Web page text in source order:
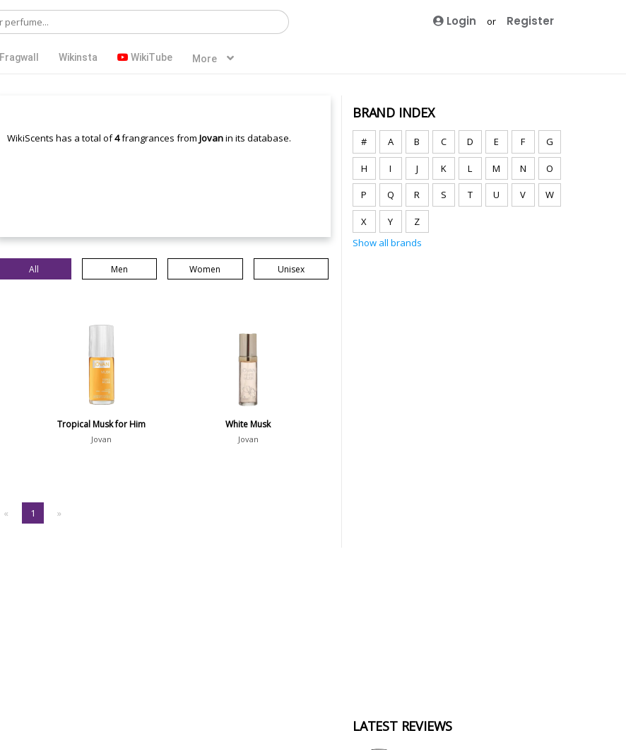
Login or Register
Fragwall Wikinsta WikiTube More
WikiScents has a total of4frangrances from Jovanin its database.
All Men Women Unisex
Tropical Musk for Him
Jovan
White Musk
Jovan
« 1 »
BRAND INDEX
# A B C D E F G
H I J K L M N O
P Q R S T U V W
X Y
Z
Show all brands
LATEST REVIEWS